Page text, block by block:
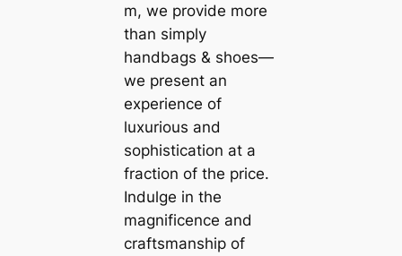
m, we provide more
than simply
handbags & shoes—
we present an
experience of
luxurious and
sophistication at a
fraction of the price.
Indulge in the
magnificence and
craftsmanship of